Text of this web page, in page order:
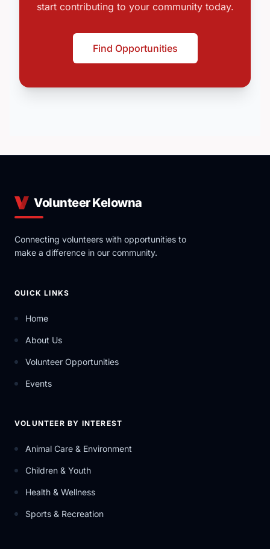
start contributing to your community today.
Find Opportunities
Volunteer Kelowna
Connecting volunteers with opportunities to
make a difference in our community.
QUICK LINKS
Home
About Us
Volunteer Opportunities
Events
VOLUNTEER BY INTEREST
Animal Care & Environment
Children & Youth
Health & Wellness
Sports & Recreation